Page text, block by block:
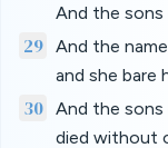
And the sons
29 And the
and she bare
30 And the sons
died without